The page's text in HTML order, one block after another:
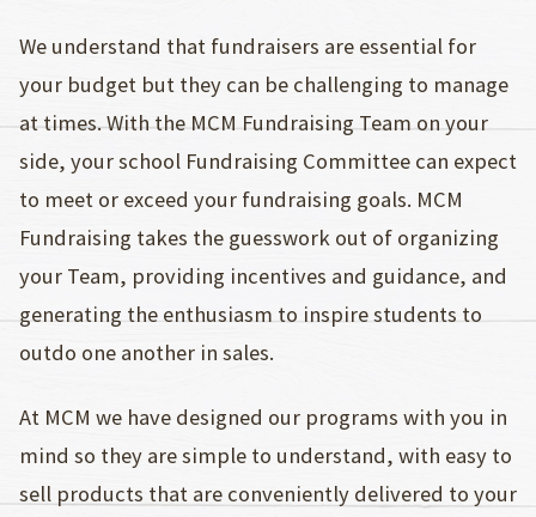
We understand that fundraisers are essential for
your budget but they can be challenging to manage
at times. With the MCM Fundraising Team on your
side, your school Fundraising Committee can expect
to meet or exceed your fundraising goals. MCM
Fundraising takes the guesswork out of organizing
your Team, providing incentives and guidance, and
generating the enthusiasm to inspire students to
outdo one another in sales.
At MCM we have designed our programs with you in
mind so they are simple to understand, with easy to
sell products that are conveniently delivered to your